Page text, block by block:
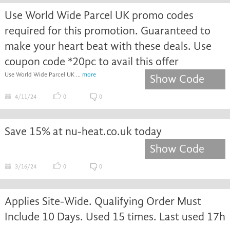
Use World Wide Parcel UK promo codes
required for this promotion. Guaranteed to
make your heart beat with these deals. Use
coupon code *20pc to avail this offer
Use World Wide Parcel UK ... more Show Code
4/11/24 0 0
Save 15% at nu-heat.co.uk today
Show Code
3/16/24 0 0
Applies Site-Wide. Qualifying Order Must
Include 10 Days. Used 15 times. Last used 17h